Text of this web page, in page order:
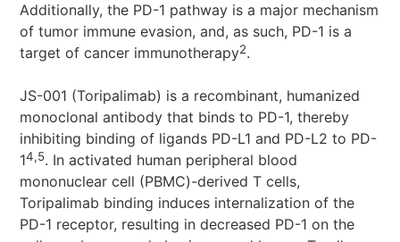
Additionally, the PD-1 pathway is a major mechanism
of tumor immune evasion, and, as such, PD-1 is a
target of cancer immunotherapy2.
JS-001 (Toripalimab) is a recombinant, humanized
monoclonal antibody that binds to PD-1, thereby
inhibiting binding of ligands PD-L1 and PD-L2 to PD-
14,5. In activated human peripheral blood
mononuclear cell (PBMC)-derived T cells,
Toripalimab binding induces internalization of the
PD-1 receptor, resulting in decreased PD-1 on the